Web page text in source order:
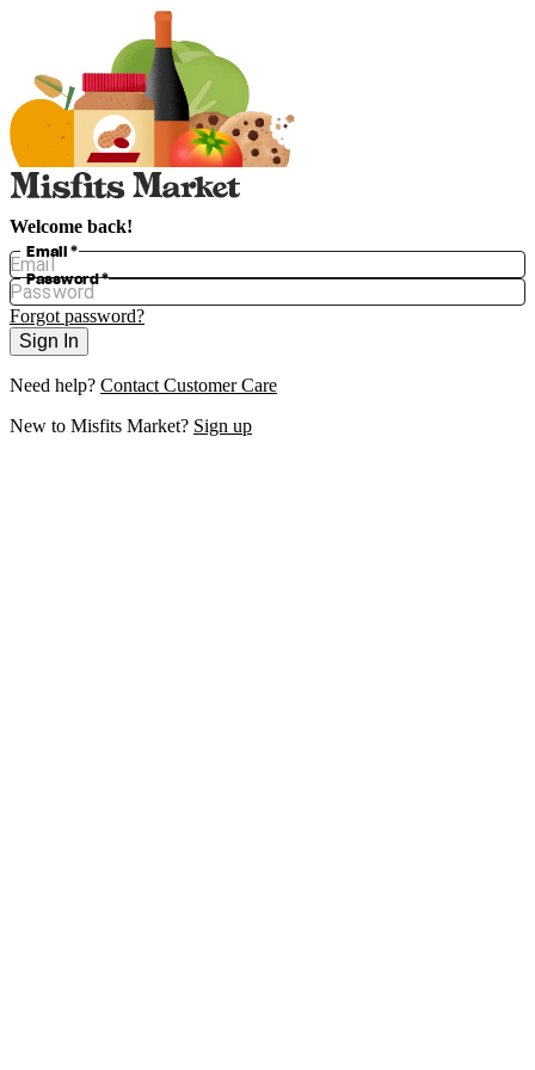
Welcome back!
Email
*
Password*
Forgot password?
Sign In
Need help? Contact Customer Care
New to Misfits Market? Sign up